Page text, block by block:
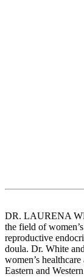
DR. LAURENA
the field of
reproductive
doula. Dr. White
women’s
Eastern and